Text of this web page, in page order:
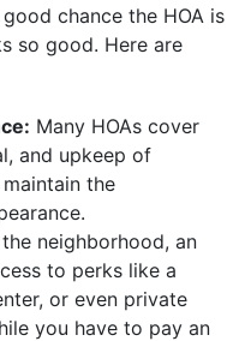
chance the HOA is
so good. Here are
Many HOAs cover
and upkeep of
the
neighborhood, an
to perks like a
or even private
you have to pay an